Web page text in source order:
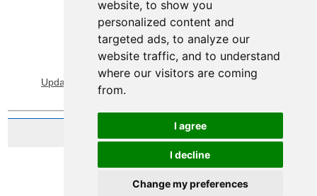
website, to show you
personalized content and
targeted ads, to analyze our
website traffic, and to understand
where our visitors are coming
from.
I agree
I decline
Change my preferences
View Sitemap
Privacy & Cookies
Update cookies preferences
About Accessibility
Website by Taylorfitch